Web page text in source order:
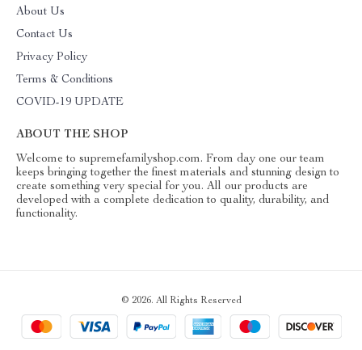
About Us
Contact Us
Privacy Policy
Terms & Conditions
COVID-19 UPDATE
ABOUT THE SHOP
Welcome to supremefamilyshop.com. From day one our team
keeps bringing together the finest materials and stunning design to
create something very special for you. All our products are
developed with a complete dedication to quality, durability, and
functionality.
© 2026. All Rights Reserved